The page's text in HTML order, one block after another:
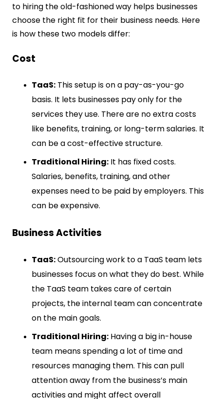
to hiring the old-fashioned way helps businesses
choose the right fit for their business needs. Here
is how these two models differ:
Cost
TaaS: This setup is on a pay-as-you-go
basis. It lets businesses pay only for the
services they use. There are no extra costs
like benefits, training, or long-term salaries. It
can be a cost-effective structure.
Traditional Hiring: It has fixed costs.
Salaries, benefits, training, and other
expenses need to be paid by employers. This
can be expensive.
Business Activities
TaaS:Outsourcing work to a TaaS team lets
businesses focus on what they do best. While
the TaaS team takes care of certain
projects, the internal team can concentrate
on the main goals.
Traditional Hiring: Having a big in-house
team means spending a lot of time and
resources managing them. This can pull
attention away from the business’s main
activities and might affect overall